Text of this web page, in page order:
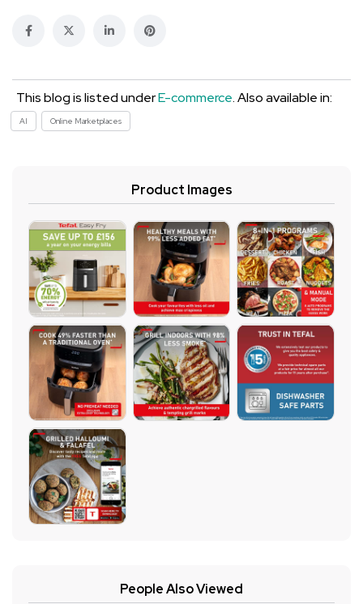
This blog is listed underE-commerce. Also available in:
AI Online Marketplaces
Product Images
People Also Viewed